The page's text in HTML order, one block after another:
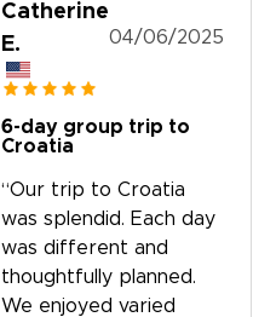
Catherine
E.
04/06/2025
6-day group trip to
Croatia
“Our trip to Croatia
was splendid. Each day
was different and
thoughtfully planned.
We enjoyed varied